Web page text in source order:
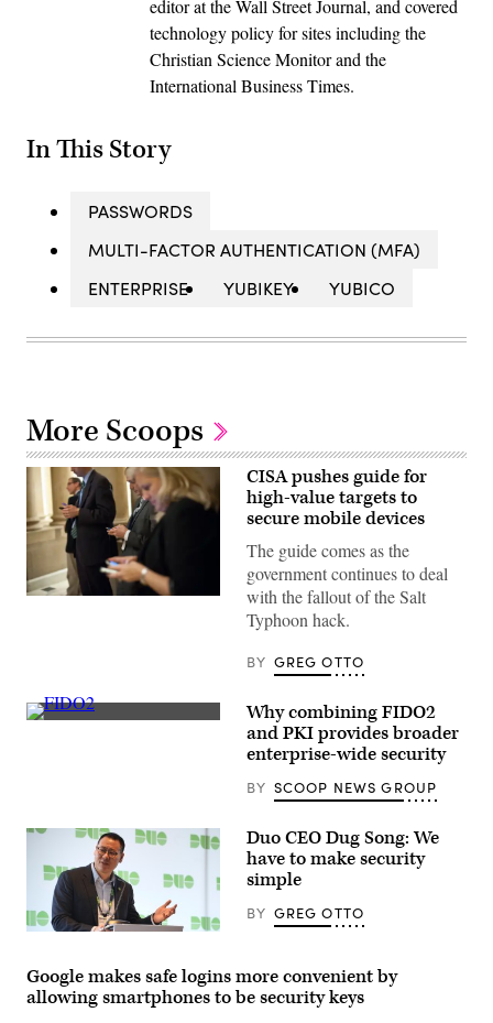
editor at the Wall Street Journal, and covered
technology policy for sites including the
Christian Science Monitor and the
International Business Times.
In This Story
PASSWORDS
MULTI-FACTOR AUTHENTICATION (MFA)
ENTERPRISE
YUBIKEY YUBICO
More Scoops
value
political
and
CISA pushes guide for
high-value targets to
secure mobile devices
The guide comes as the
government continues to deal
with the fallout of the Salt
Typhoon hack.
BY GREG OTTO
(Getty
Why combining FIDO2
and PKI provides broader
enterprise-wide security
BY SCOOP NEWS GROUP
Dug
speaks
Jan.
28,
Duo CEO Dug Song: We
have to make security
simple
BY GREG OTTO
Google makes safe logins more convenient by
allowing smartphones to be security keys